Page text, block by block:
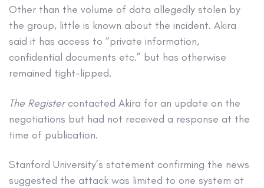
Other than the volume of data allegedly stolen by
the group, little is known about the incident. Akira
said it has access to “private information,
confidential documents etc.” but has otherwise
remained tight-lipped.
The Registercontacted Akira for an update on the
negotiations but had not received a response at the
time of publication.
Stanford University’s statement confirming the news
suggested the attack was limited to one system at